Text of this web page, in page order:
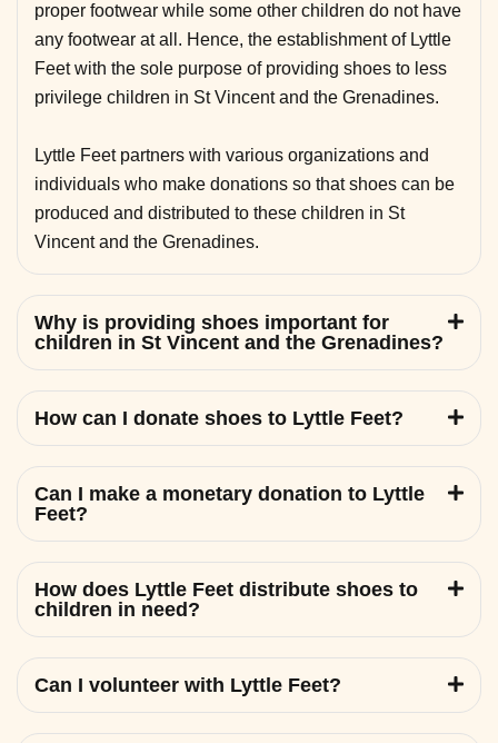
proper footwear while some other children do not have
any footwear at all. Hence, the establishment of Lyttle
Feet with the sole purpose of providing shoes to less
privilege children in St Vincent and the Grenadines.
Lyttle Feet partners with various organizations and
individuals who make donations so that shoes can be
produced and distributed to these children in St
Vincent and the Grenadines.
Why is providing shoes important for
children in St Vincent and the Grenadines?
How can I donate shoes to Lyttle Feet?
Can I make a monetary donation to Lyttle
Feet?
How does Lyttle Feet distribute shoes to
children in need?
Can I volunteer with Lyttle Feet?